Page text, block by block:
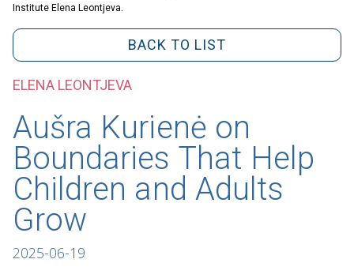
Institute Elena Leontjeva.
BACK TO LIST
ELENA LEONTJEVA
Aušra Kurienė on
Boundaries That Help
Children and Adults
Grow
2025-06-19